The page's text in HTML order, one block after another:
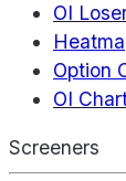
OI
Option
OI
Screeners